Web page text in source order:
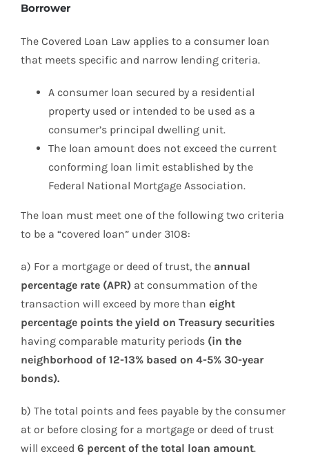
Borrower
The Covered Loan Law applies to a consumer loan
that meets specific and narrow lending criteria.
A consumer loan secured by a residential
property used or intended to be used as a
consumer’s principal dwelling unit.
The loan amount does not exceed the current
conforming loan limit established by the
Federal National Mortgage Association.
The loan must meet one of the following two criteria
to be a “covered loan” under 3108:
a) For a mortgage or deed of trust, the annual
percentage rate (APR) at consummation of the
transaction will exceed by more than eight
percentage points the yield on Treasury securities
having comparable maturity periods (in the
neighborhood of 12-13% based on 4-5% 30-year
bonds).
b) The total points and fees payable by the consumer
at or before closing for a mortgage or deed of trust
will exceed 6 percent of the total loan amount.